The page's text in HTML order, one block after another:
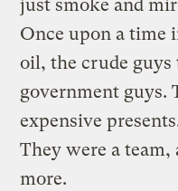
just smoke and
Once upon a time
oil, the crude guys
government guys.
expensive
They were a
more.